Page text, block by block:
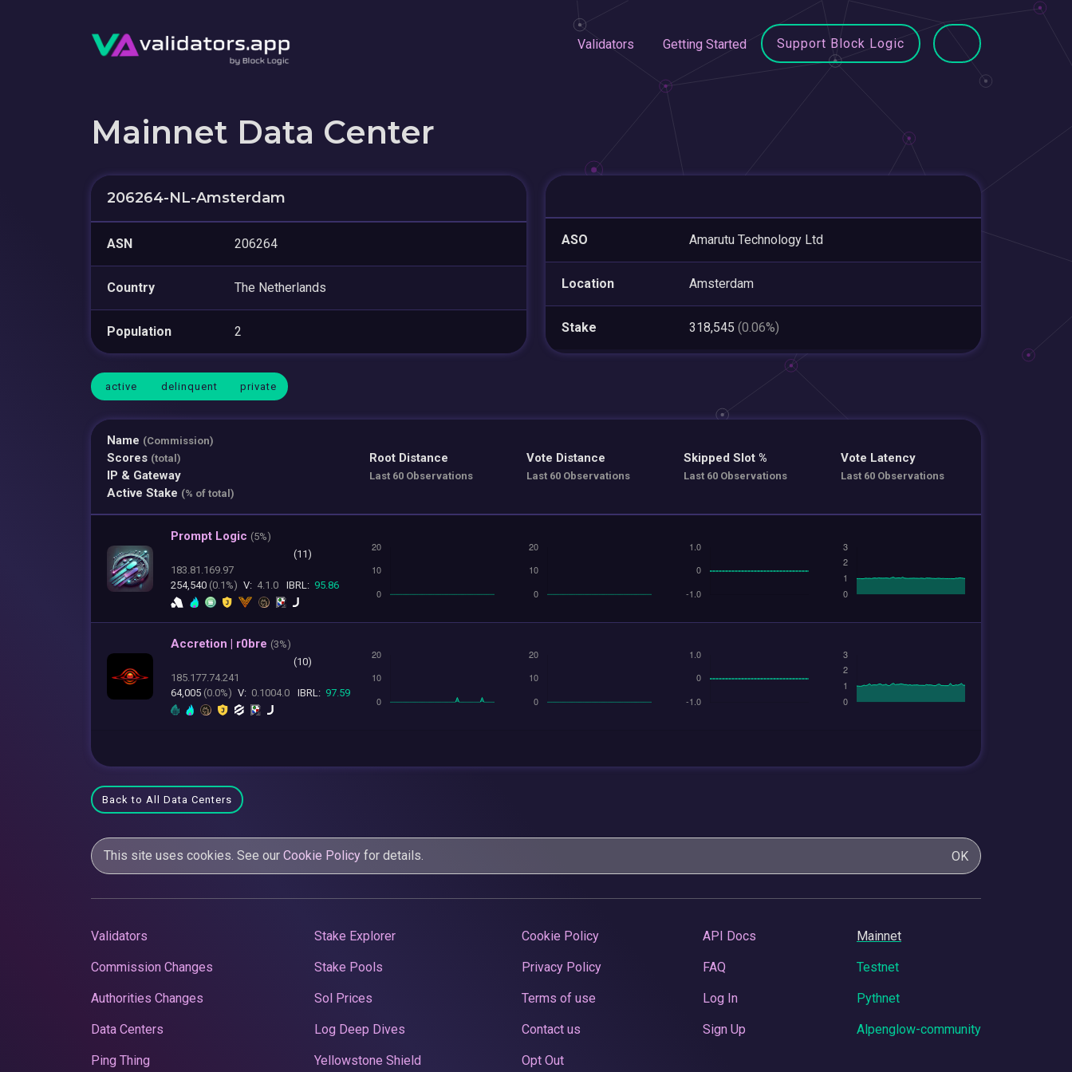
Validators Getting Started Support Block Logic
Mainnet Data Center
206264-NL-Amsterdam
ASN 206264
Country The Netherlands
Population 2
ASO Amarutu Technology Ltd
Location Amsterdam
Stake 318,545 (0.06%)
active delinquent private
Name (Commission)
Scores (total)
IP & Gateway
Active Stake (% of total)
Root Distance
Last 60 Observations
Vote Distance
Last 60 Observations
Skipped Slot %
Last 60 Observations
Vote Latency
Last 60 Observations
Prompt Logic (5%)
(11)
183.81.169.97
254,540 (0.1%) V: 4.1.0 IBRL: 95.86
Accretion | r0bre (3%)
(10)
185.177.74.241
64,005 (0.0%) V: 0.1004.0 IBRL: 97.59
Back to All Data Centers
This site uses cookies. See our Cookie Policy for details. OK
Validators
Commission Changes
Authorities Changes
Data Centers
Ping Thing
Stake Explorer
Stake Pools
Sol Prices
Log Deep Dives
Yellowstone Shield
Cookie Policy
Privacy Policy
Terms of use
Contact us
Opt Out
API Docs
FAQ
Log In
Sign Up
Mainnet
Testnet
Pythnet
Alpenglow-community